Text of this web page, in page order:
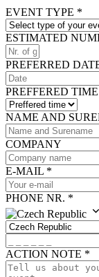
EVENT TYPE *
ESTIMATED
PREFERRED
PREFFERED TIME
NAME AND
COMPANY
E-MAIL *
PHONE NR. *
ACTION NOTE *